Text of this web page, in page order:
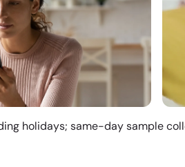
holidays; same-day sample